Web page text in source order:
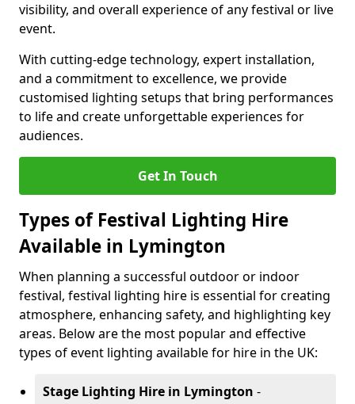
visibility, and overall experience of any festival or live
event.
With cutting-edge technology, expert installation,
and a commitment to excellence, we provide
customised lighting setups that bring performances
to life and create unforgettable experiences for
audiences.
Get In Touch
Types of Festival Lighting Hire
Available in Lymington
When planning a successful outdoor or indoor
festival, festival lighting hire is essential for creating
atmosphere, enhancing safety, and highlighting key
areas. Below are the most popular and effective
types of event lighting available for hire in the UK:
Stage Lighting Hire in Lymington -